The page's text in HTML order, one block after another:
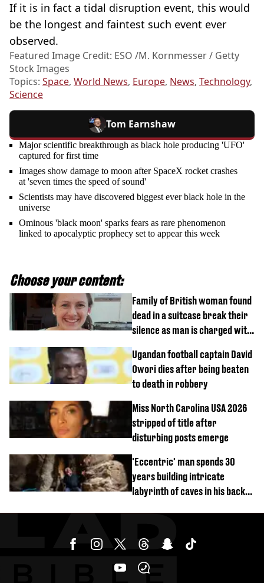
If it is in fact a tidal disruption event, this would
be the longest and faintest such event ever
observed.
Featured Image Credit: ESO /M. Kornmesser / Getty
Stock Images
Topics: Space, World News, Europe, News, Technology,
Science
Tom Earnshaw
Major scientific breakthrough as black hole producing 'UFO'
captured for first time
Images show damage to moon after SpaceX rocket crashes
at 'seven times the speed of sound'
Scientists may have discovered biggest ever black hole in the
universe
Ominous 'black moon' sparks fears as rare phenomenon
linked to apocalyptic prophecy set to appear this week
Choose your content:
Family of British woman found
dead in a suitcase break their
silence as man is charged with
Ugandan football captain David
Owori dies after being beaten
to death in robbery
Miss North Carolina USA 2026
stripped of title after
disturbing posts emerge
'Eccentric' man spends 30
years building intricate
labyrinth of caves in his back